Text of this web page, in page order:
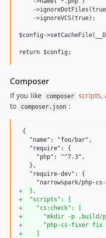
-
    ->ignoreVCS(true);
$config-
return $config;
Composer
If you like composer scripts,
to
composer.json :
{
   "name": "foo/bar",
   "require": {
     "php": "^7.3",
   },
   "require-dev": {
+
  },
+
  "scripts": {
+
    "cs:check": [
+
"mkdir -p .build/
+
"php-cs-fixer fix
+